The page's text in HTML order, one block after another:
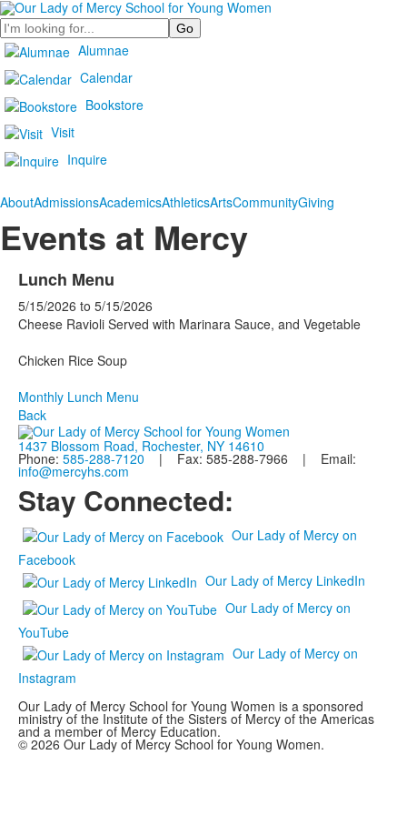
Search
Alumnae
Calendar
Bookstore
Visit
Inquire
AboutAdmissionsAcademicsAthleticsArtsCommunityGiving
Events at Mercy
Lunch Menu
5/15/2026 to 5/15/2026
Cheese Ravioli Served with Marinara Sauce, and Vegetable
Chicken Rice Soup
Monthly Lunch Menu
Back
1437 Blossom Road, Rochester, NY 14610
Phone: 585-288-7120 | Fax: 585-288-7966 | Email:
info@mercyhs.com
Stay Connected:
Our Lady of Mercy on
Facebook
Our Lady of Mercy LinkedIn
Our Lady of Mercy on
YouTube
Our Lady of Mercy on
Instagram
Our Lady of Mercy School for Young Women is a sponsored
ministry of the Institute of the Sisters of Mercy of the Americas
and a member of Mercy Education.
© 2026 Our Lady of Mercy School for Young Women.